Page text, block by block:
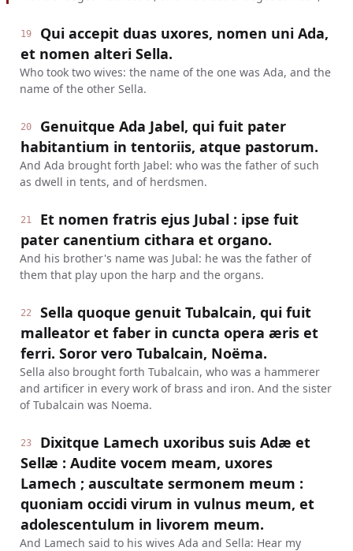
19
Qui accepit duas uxores, nomen uni Ada,
et nomen alteri Sella.
Who took two wives: the name of the one was Ada, and the
name of the other Sella.
20
Genuitque Ada Jabel, qui fuit pater
habitantium in tentoriis, atque pastorum.
And Ada brought forth Jabel: who was the father of such
as dwell in tents, and of herdsmen.
21
Et nomen fratris ejus Jubal : ipse fuit
pater canentium cithara et organo.
And his brother's name was Jubal: he was the father of
them that play upon the harp and the organs.
22
Sella quoque genuit Tubalcain, qui fuit
malleator et faber in cuncta opera æris et
ferri. Soror vero Tubalcain, Noëma.
Sella also brought forth Tubalcain, who was a hammerer
and artificer in every work of brass and iron. And the sister
of Tubalcain was Noema.
23
Dixitque Lamech uxoribus suis Adæ et
Sellæ : Audite vocem meam, uxores
Lamech ; auscultate sermonem meum :
quoniam occidi virum in vulnus meum, et
adolescentulum in livorem meum.
And Lamech said to his wives Ada and Sella: Hear my